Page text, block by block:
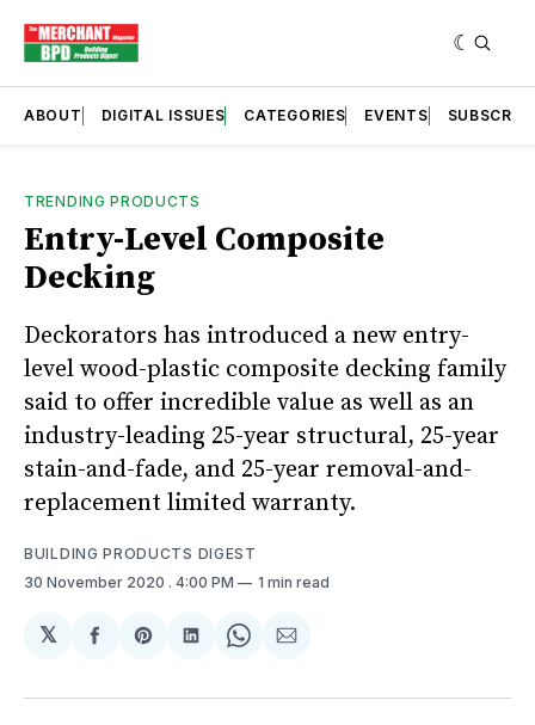
ABOUT DIGITAL ISSUES CATEGORIES EVENTS SUBSCRIBE
TRENDING PRODUCTS
Entry-Level Composite
Decking
Deckorators has introduced a new entry-
level wood-plastic composite decking family
said to offer incredible value as well as an
industry-leading 25-year structural, 25-year
stain-and-fade, and 25-year removal-and-
replacement limited warranty.
BUILDING PRODUCTS DIGEST
30 November 2020 . 4:00 PM 1 min read
𝕏
Share
Facebook
Share
Pinterest
Share
LinkedIn
Share
WhatsApp
Share
Email